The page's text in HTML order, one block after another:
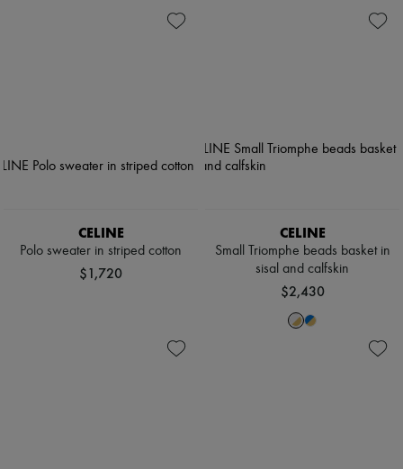
CELINE
Polo sweater in striped cotton
$1,720
CELINE
Small Triomphe beads basket in
sisal and calfskin
$2,430